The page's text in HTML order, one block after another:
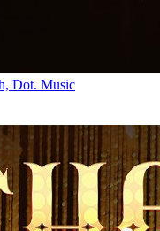
Dot. Music